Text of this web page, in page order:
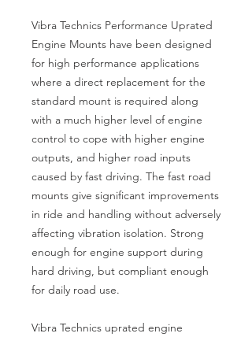
Vibra Technics Performance Uprated
Engine Mounts have been designed
for high performance applications
where a direct replacement for the
standard mount is required along
with a much higher level of engine
control to cope with higher engine
outputs, and higher road inputs
caused by fast driving. The fast road
mounts give significant improvements
in ride and handling without adversely
affecting vibration isolation. Strong
enough for engine support during
hard driving, but compliant enough
for daily road use.
Vibra Technics uprated engine